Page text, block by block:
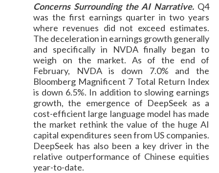
Concerns Surrounding the AI Narrative. Q4
was the first earnings quarter in two years
where revenues did not exceed estimates.
The deceleration in earnings growth generally
and specifically in NVDA finally began to
weigh on the market. As of the end of
February, NVDA is down 7.0% and the
Bloomberg Magnificent 7 Total Return Index
is down 6.5%. In addition to slowing earnings
growth, the emergence of DeepSeek as a
cost-efficient large language model has made
the market rethink the value of the huge AI
capital expenditures seen from US companies.
DeepSeek has also been a key driver in the
relative outperformance of Chinese equities
year-to-date.